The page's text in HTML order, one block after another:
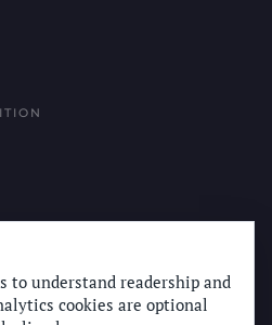
to understand readership and
cookies are optional